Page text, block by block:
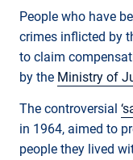
People who have
crimes inflicted by
to claim
by the Ministry of
The controversial
in 1964, aimed to
people they lived